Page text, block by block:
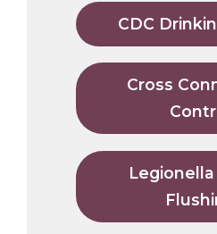
CDC
Cross
Legionella